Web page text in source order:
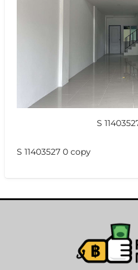
S
S 11403527 0 copy